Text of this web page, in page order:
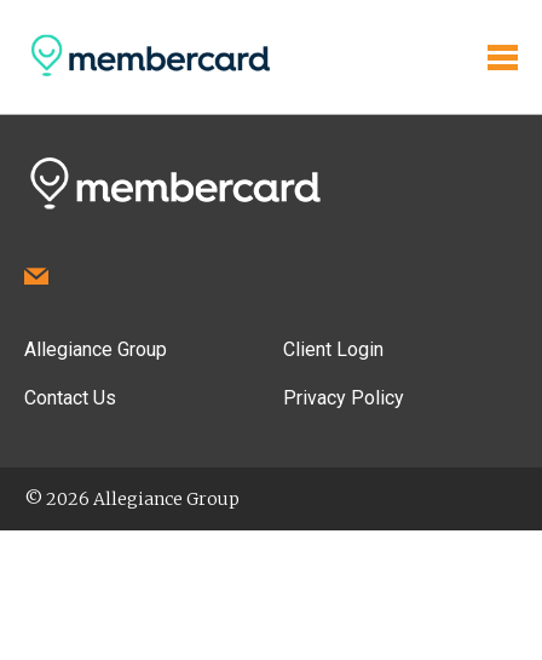
Allegiance Group
Contact Us
Client Login
Privacy Policy
© 2026 Allegiance Group